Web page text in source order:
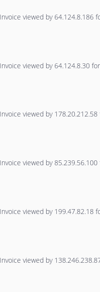
Invoice viewed by 64.124.8.186
Invoice viewed by 64.124.8.30
Invoice viewed by
Invoice viewed by
Invoice viewed by 199.47.82.18
Invoice viewed by